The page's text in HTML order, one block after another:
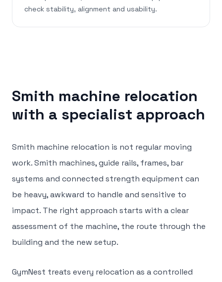
check stability, alignment and usability.
Smith machine relocation
with a specialist approach
Smith machine relocation is not regular moving
work. Smith machines, guide rails, frames, bar
systems and connected strength equipment can
be heavy, awkward to handle and sensitive to
impact. The right approach starts with a clear
assessment of the machine, the route through the
building and the new setup.
GymNest treats every relocation as a controlled